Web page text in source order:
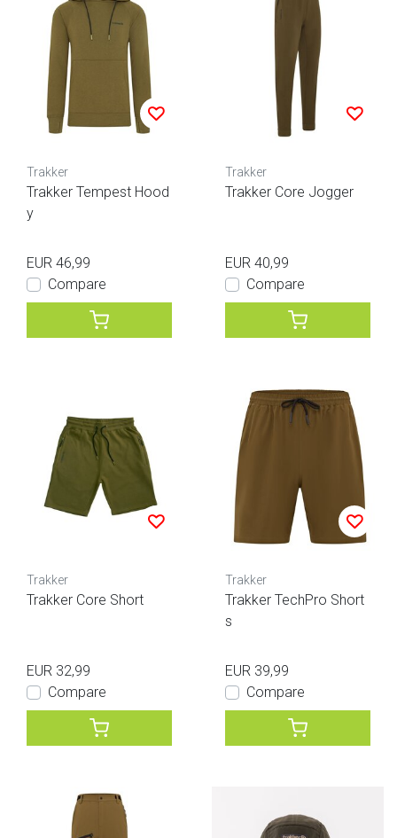
Trakker
Trakker Tempest Hood
y
EUR 46,99
Compare
Trakker
Trakker Core Jogger
EUR 40,99
Compare
Trakker
Trakker Core Short
EUR 32,99
Compare
Trakker
Trakker TechPro Short
s
EUR 39,99
Compare